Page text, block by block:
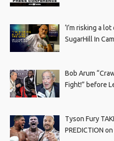
‘I’m risking a
SugarHill In
Bob Arum
Fight!” before
Tyson Fury
PREDICTION